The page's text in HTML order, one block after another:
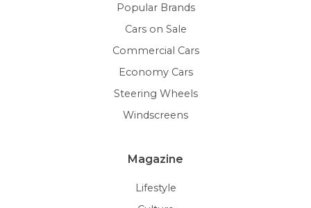
Popular Brands
Cars on Sale
Commercial Cars
Economy Cars
Steering Wheels
Windscreens
Magazine
Lifestyle